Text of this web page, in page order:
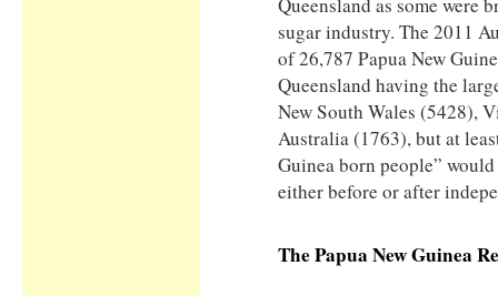
sugar industry. The 2011
of 26,787 Papua New
Queensland having the
New South Wales (5428),
Australia (1763), but at
Guinea born people”
either before or after
The Papua New Guinea